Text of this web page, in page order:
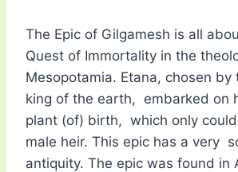
The Epic of Gilgamesh is all
Quest of Immortality in the
Mesopotamia. Etana, chosen by
king of the earth, embarked on
plant (of) birth, which only
male heir. This epic has a very
antiquity. The epic was found in